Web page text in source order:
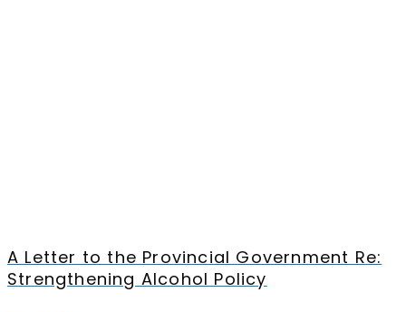
A Letter to the Provincial Government Re:
Strengthening Alcohol Policy